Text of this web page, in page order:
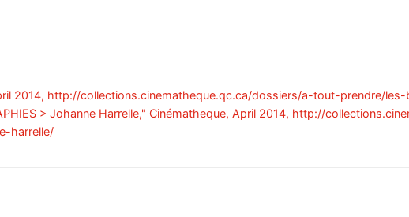
2014, http://collections.cinematheque.qc.ca/dossiers/a-tout-prendre/
> Johanne Harrelle," Cinématheque, April 2014, http://
harrelle/